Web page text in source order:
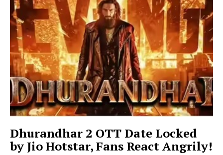
Dhurandhar 2 OTT Date Locked
by Jio Hotstar, Fans React Angrily!